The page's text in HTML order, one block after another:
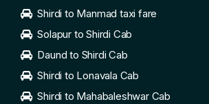
Shirdi to Manmad taxi fare
Solapur to Shirdi Cab
Daund to Shirdi Cab
Shirdi to Lonavala Cab
Shirdi to Mahabaleshwar Cab